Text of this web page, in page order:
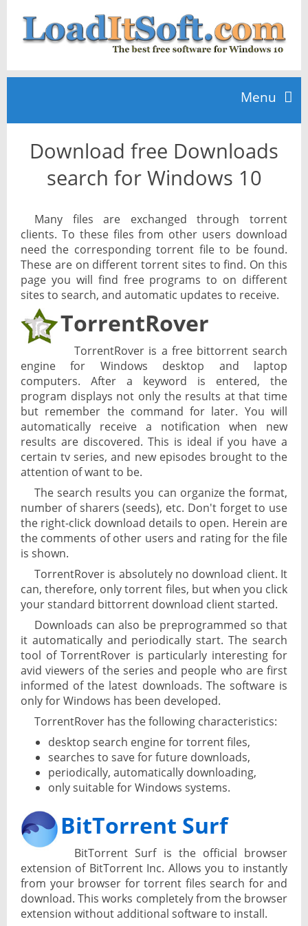
Menu
Home
News
Download free Downloads
search for Windows 10
Many files are exchanged through torrent
clients. To these files from other users download
need the corresponding torrent file to be found.
These are on different torrent sites to find. On this
page you will find free programs to on different
sites to search, and automatic updates to receive.
TorrentRover
TorrentRover is a free bittorrent search
engine for Windows desktop and laptop
computers. After a keyword is entered, the
program displays not only the results at that time
but remember the command for later. You will
automatically receive a notification when new
results are discovered. This is ideal if you have a
certain tv series, and new episodes brought to the
attention of want to be.
The search results you can organize the format,
number of sharers (seeds), etc. Don't forget to use
the right-click download details to open. Herein are
the comments of other users and rating for the file
is shown.
TorrentRover is absolutely no download client. It
can, therefore, only torrent files, but when you click
your standard bittorrent download client started.
Downloads can also be preprogrammed so that
it automatically and periodically start. The search
tool of TorrentRover is particularly interesting for
avid viewers of the series and people who are first
informed of the latest downloads. The software is
only for Windows has been developed.
TorrentRover has the following characteristics:
desktop search engine for torrent files,
searches to save for future downloads,
periodically, automatically downloading,
only suitable for Windows systems.
BitTorrent Surf
BitTorrent Surf is the official browser
extension of BitTorrent Inc. Allows you to instantly
from your browser for torrent files search for and
download. This works completely from the browser
extension without additional software to install.